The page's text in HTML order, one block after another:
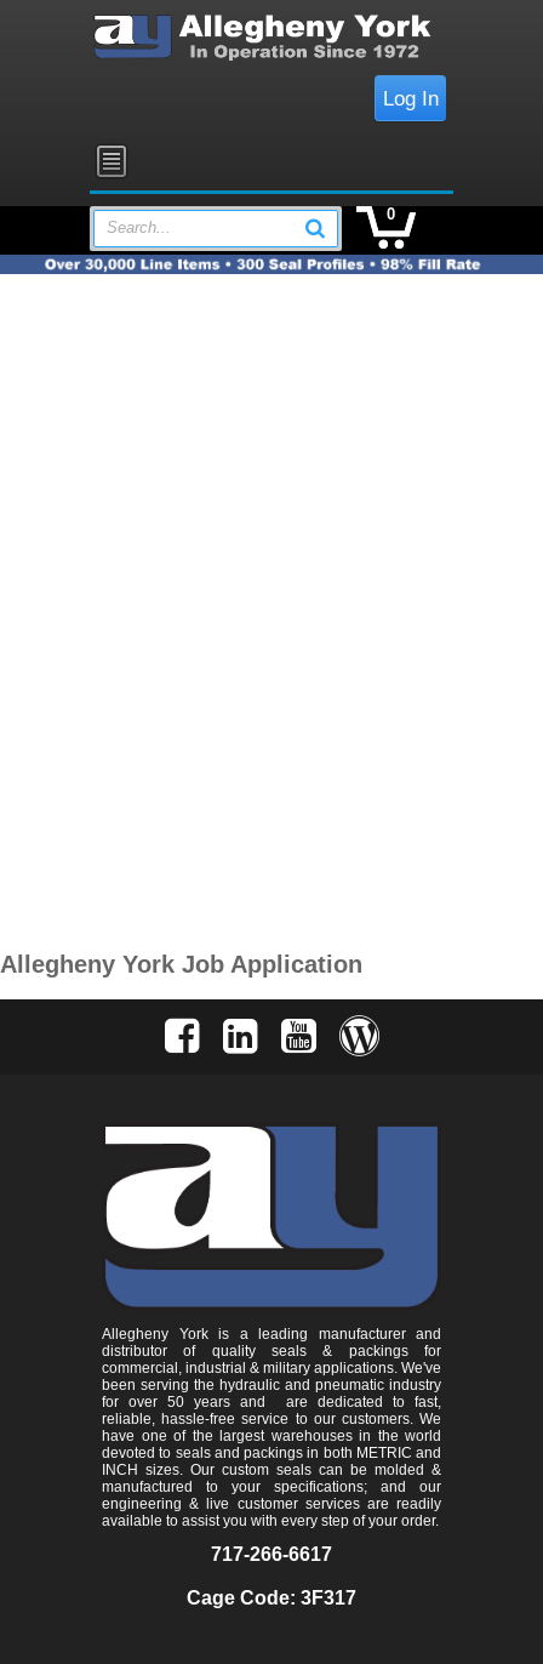
Log In
Search...
0
Allegheny York Job Application
Allegheny York is a leading manufacturer and
distributor of quality seals & packings for
commercial, industrial & military applications. We've
been serving the hydraulic and pneumatic industry
for over 50 years and are dedicated to fast,
reliable, hassle-free service to our customers. We
have one of the largest warehouses in the world
devoted to seals and packings in both METRIC and
INCH sizes. Our custom seals can be molded &
manufactured to your specifications; and our
engineering & live customer services are readily
available to assist you with every step of your order.
717-266-6617
Cage Code: 3F317